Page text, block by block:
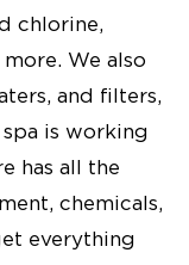
chlorine,
We also
and filters,
is working
has all the
chemicals,
everything